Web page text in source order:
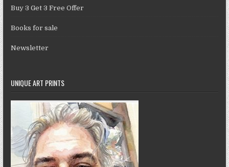
Buy 3 Get 3 Free Offer
Books for sale
Newsletter
UNIQUE ART PRINTS